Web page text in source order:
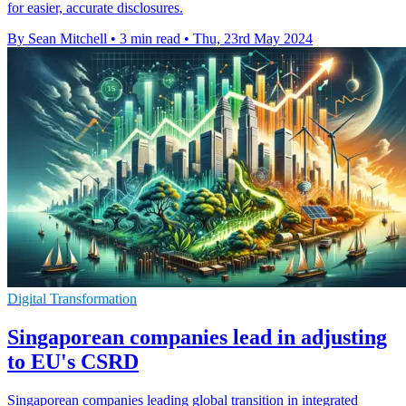
for easier, accurate disclosures.
By Sean Mitchell • 3 min read • Thu, 23rd May 2024
Digital Transformation
Singaporean companies lead in adjusting
to EU's CSRD
Singaporean companies leading global transition in integrated